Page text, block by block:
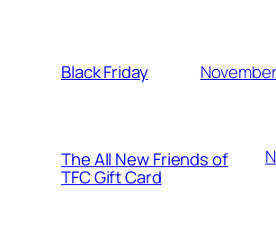
Black Friday
The All New Friends of
TFC Gift Card